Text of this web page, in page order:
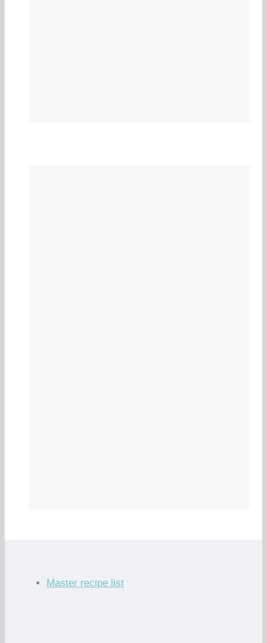
Master recipe list